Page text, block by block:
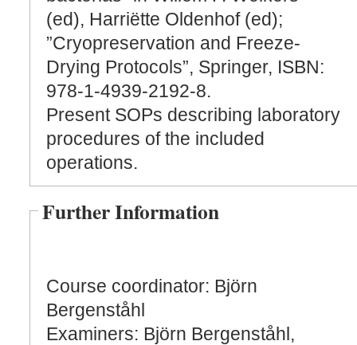
(ed), Harriëtte Oldenhof (ed);
”Cryopreservation and Freeze-
Drying Protocols”, Springer, ISBN:
978-1-4939-2192-8.
Present SOPs describing laboratory
procedures of the included
operations.
Further Information
Course coordinator: Björn
Bergenståhl
Examiners: Björn Bergenståhl,